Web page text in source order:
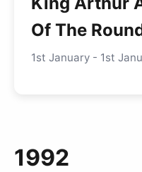
Of The
1st January - 1st
1992